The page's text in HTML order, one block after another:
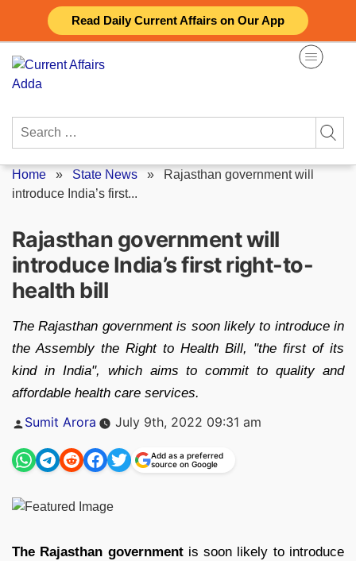
Read Daily Current Affairs on Our App
content
Search
Home » State News » Rajasthan government will
introduce India’s first...
Rajasthan government will
introduce India’s first right-to-
health bill
The Rajasthan government is soon likely to introduce in
the Assembly the Right to Health Bill, "the first of its
kind in India", which aims to commit to quality and
affordable health care services.
Posted
Sumit Arora July 9th, 2022 09:31 am
Add as a preferred
source on Google
The Rajasthan governmentis soon likely to introduce